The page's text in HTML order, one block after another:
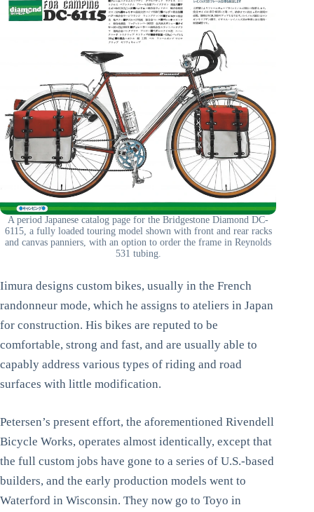
A period Japanese catalog page for the Bridgestone Diamond DC-
6115, a fully loaded touring model shown with front and rear racks
and canvas panniers, with an option to order the frame in Reynolds
531 tubing.
Iimura designs custom bikes, usually in the French
randonneur mode, which he assigns to ateliers in Japan
for construction. His bikes are reputed to be
comfortable, strong and fast, and are usually able to
capably address various types of riding and road
surfaces with little modification.
Petersen’s present effort, the aforementioned Rivendell
Bicycle Works, operates almost identically, except that
the full custom jobs have gone to a series of U.S.-based
builders, and the early production models went to
Waterford in Wisconsin. They now go to Toyo in